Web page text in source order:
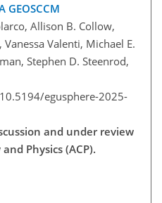
Allison B. Collow,
Valenti, Michael E.
Stephen D. Steenrod,
egusphere-2025-
and under review
Physics (ACP).